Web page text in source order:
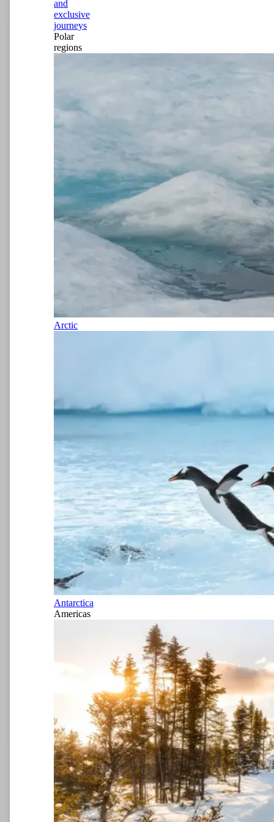
and
exclusive
journeys
Polar
regions
Arctic
Antarctica
Americas